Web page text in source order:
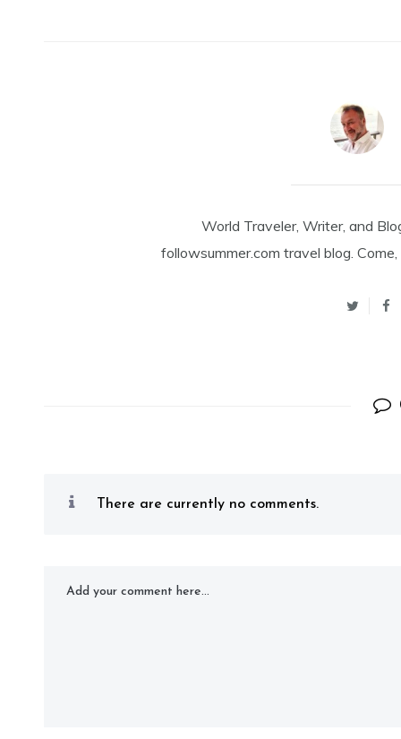
World Traveler, Writer, and
followsummer.com travel blog.
There are currently no comments.